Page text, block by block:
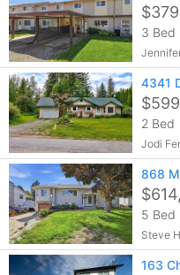
3 Bed
4341
2 Bed
Jodi
868
5 Bed
Steve
163